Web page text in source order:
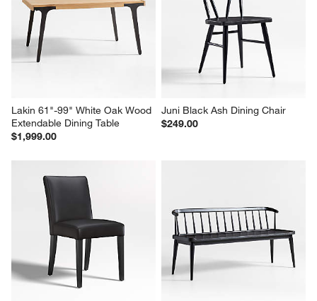
Lakin 61"-99" White Oak Wood
Extendable Dining Table
$1,999.00
Juni Black Ash Dining Chair
$249.00